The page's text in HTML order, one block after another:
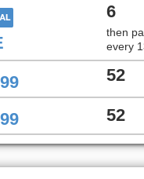
6
then
every
52
52